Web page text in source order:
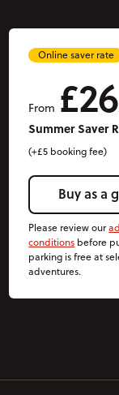
Online saver rate
From £26
Summer Saver
(+£5 booking fee)
Buy as a
Please review our
conditions before
parking is free at
adventures.